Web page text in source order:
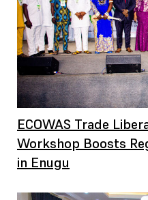
ECOWAS Trade
Workshop Boosts
in Enugu